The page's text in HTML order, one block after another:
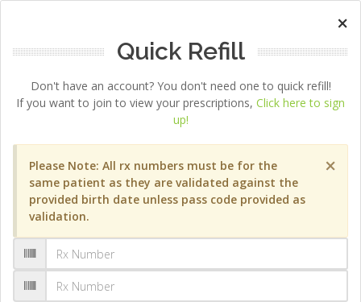
×
Quick Refill
Don't have an account? You don't need one to quick refill!
If you want to join to view your prescriptions, Click here to sign
up!
×
Please Note: All rx numbers must be for the
same patient as they are validated against the
provided birth date unless pass code provided as
validation.